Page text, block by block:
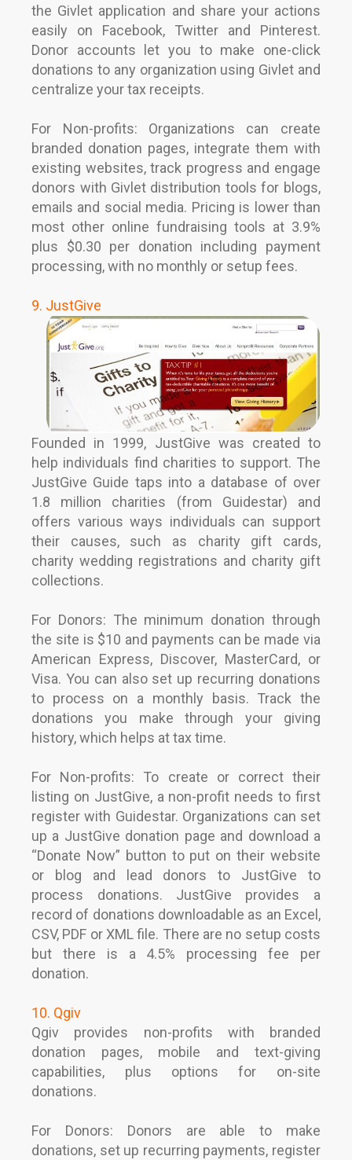
the Givlet application and share your actions
easily on Facebook, Twitter and Pinterest.
Donor accounts let you to make one-click
donations to any organization using Givlet and
centralize your tax receipts.
For Non-profits: Organizations can create
branded donation pages, integrate them with
existing websites, track progress and engage
donors with Givlet distribution tools for blogs,
emails and social media. Pricing is lower than
most other online fundraising tools at 3.9%
plus $0.30 per donation including payment
processing, with no monthly or setup fees.
9. JustGive
Founded in 1999, JustGive was created to
help individuals find charities to support. The
JustGive Guide taps into a database of over
1.8 million charities (from Guidestar) and
offers various ways individuals can support
their causes, such as charity gift cards,
charity wedding registrations and charity gift
collections.
For Donors: The minimum donation through
the site is $10 and payments can be made via
American Express, Discover, MasterCard, or
Visa. You can also set up recurring donations
to process on a monthly basis. Track the
donations you make through your giving
history, which helps at tax time.
For Non-profits: To create or correct their
listing on JustGive, a non-profit needs to first
register with Guidestar. Organizations can set
up a JustGive donation page and download a
“Donate Now” button to put on their website
or blog and lead donors to JustGive to
process donations. JustGive provides a
record of donations downloadable as an Excel,
CSV, PDF or XML file. There are no setup costs
but there is a 4.5% processing fee per
donation.
10. Qgiv
Qgiv provides non-profits with branded
donation pages, mobile and text-giving
capabilities, plus options for on-site
donations.
For Donors: Donors are able to make
donations, set up recurring payments, register